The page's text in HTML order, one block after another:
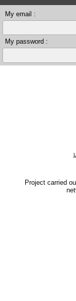
My email :
My password :
Project carried